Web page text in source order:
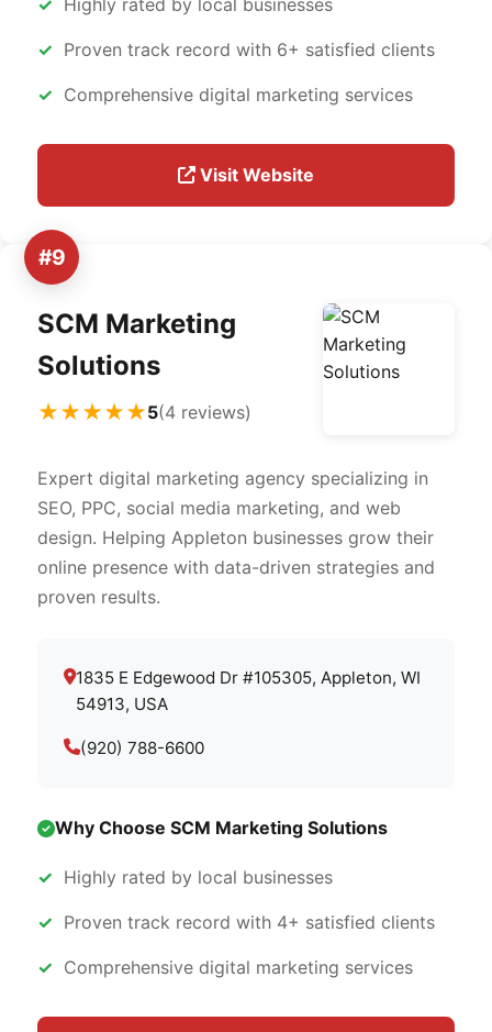
Highly rated by local businesses
Proven track record with 6+ satisfied clients
Comprehensive digital marketing services
Visit Website
#9
SCM Marketing
Solutions
★★★★★5(4 reviews)
Expert digital marketing agency specializing in
SEO, PPC, social media marketing, and web
design. Helping Appleton businesses grow their
online presence with data-driven strategies and
proven results.
1835 E Edgewood Dr #105305, Appleton, WI
54913, USA
(920) 788-6600
Why Choose SCM Marketing Solutions
Highly rated by local businesses
Proven track record with 4+ satisfied clients
Comprehensive digital marketing services